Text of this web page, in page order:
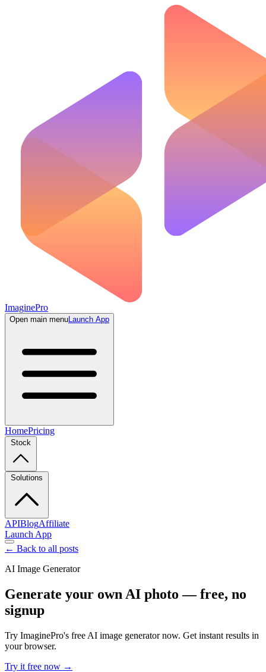
ImaginePro
Open main menuLaunch App
HomePricing
Stock
Solutions
APIBlogAffiliate
Launch App
← Back to all posts
AI Image Generator
Generate your own AI photo — free, no
signup
Try ImaginePro's free AI image generator now. Get instant results in
your browser.
Try it free now →